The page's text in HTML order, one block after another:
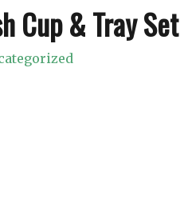
Cup & Tray Set